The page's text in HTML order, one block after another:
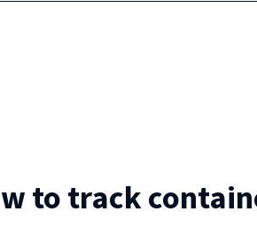
to track